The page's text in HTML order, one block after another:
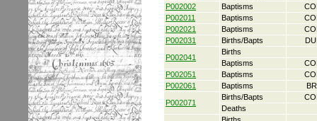
P002002
Baptisms
P002011
Baptisms
P002021
Baptisms
P002031
Births/Bapts
P002041
Births
Baptisms
P002051
Baptisms
P002061
Baptisms
P002071
Births/Bapts
Deaths